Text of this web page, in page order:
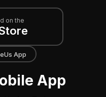
on the
App
App